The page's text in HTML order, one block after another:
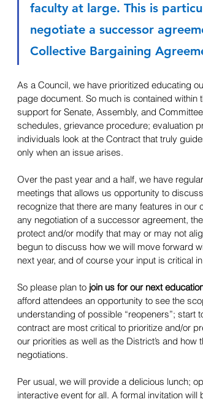
faculty at large. This is
negotiate a successor
Collective Bargaining
As a Council, we have prioritized educating
page document. So much is contained
support for Senate, Assembly, and
schedules, grievance procedure; evaluation
individuals look at the Contract that truly
only when an issue arises.
Over the past year and a half, we have
meetings that allows us opportunity to
recognize that there are many features in
any negotiation of a successor agreement,
protect and/or modify that may or may not
begun to discuss how we will move forward
next year, and of course your input is critical
So please plan to join us for our next
afford attendees an opportunity to see the
understanding of possible “reopeners”; start
contract are most critical to prioritize and/or
our priorities as well as the District’s and
negotiations.
Per usual, we will provide a delicious lunch;
interactive event for all. A formal invitation